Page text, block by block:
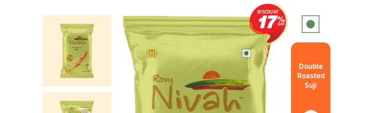
DISCOUNT
17
Double
Roasted
Suji